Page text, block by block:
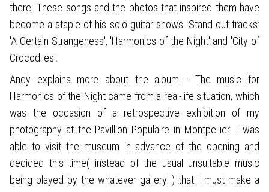
there. These songs and the photos that inspired them have
become a staple of his solo guitar shows. Stand out tracks:
'A Certain Strangeness', 'Harmonics of the Night' and 'City of
Crocodiles'.
Andy explains more about the album - The music for
Harmonics of the Night came from a real-life situation, which
was the occasion of a retrospective exhibition of my
photography at the Pavillion Populaire in Montpellier. I was
able to visit the museum in advance of the opening and
decided this time( instead of the usual unsuitable music
being played by the whatever gallery! ) that I must make a